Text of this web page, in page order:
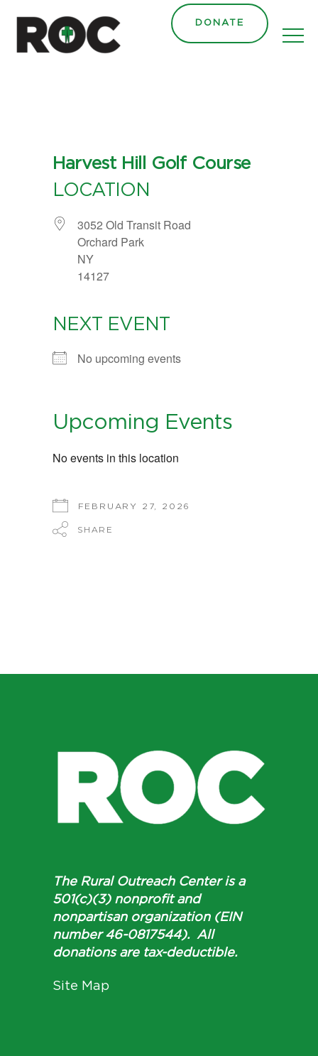
DONATE
Harvest Hill Golf Course
LOCATION
3052 Old Transit Road
Orchard Park
NY
14127
NEXT EVENT
No upcoming events
Upcoming Events
No events in this location
FEBRUARY 27, 2026
SHARE
The Rural Outreach Center is a
501(c)(3) nonprofit and
nonpartisan organization (EIN
number 46-0817544). All
donations are tax-deductible.
Site Map